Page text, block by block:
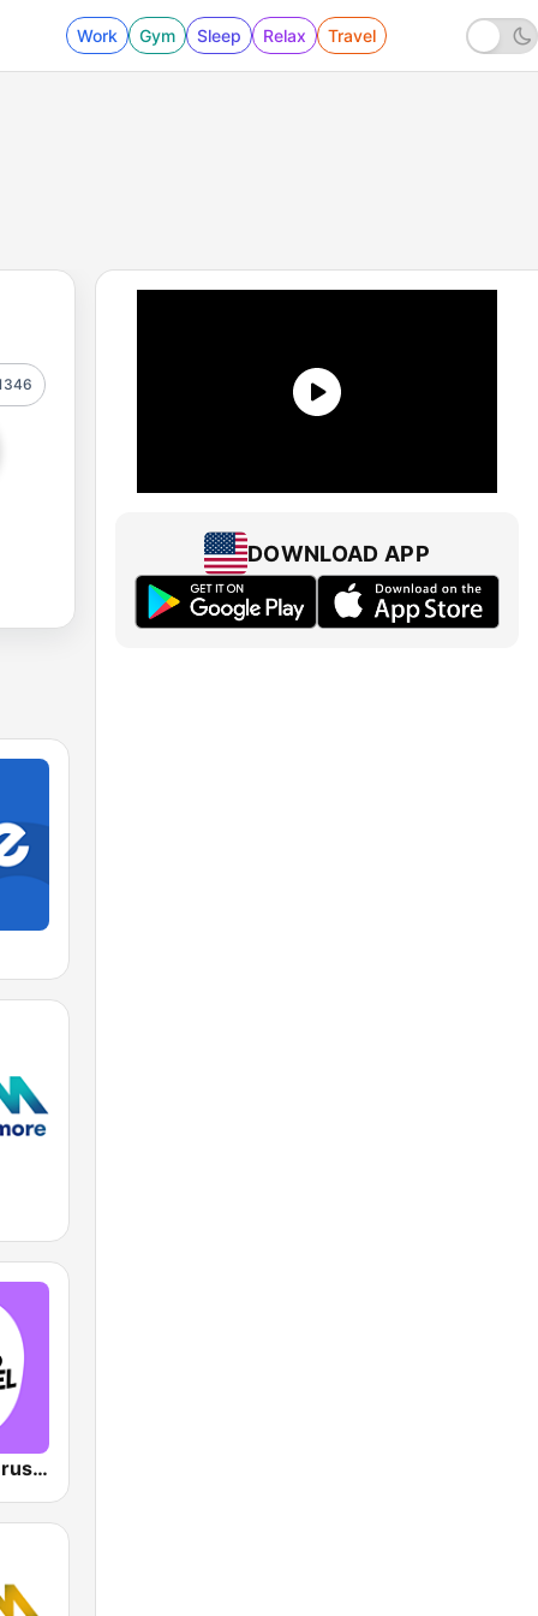
Work Gym Sleep Relax Travel
VRT Studio Brussel
DOWNLOAD APP